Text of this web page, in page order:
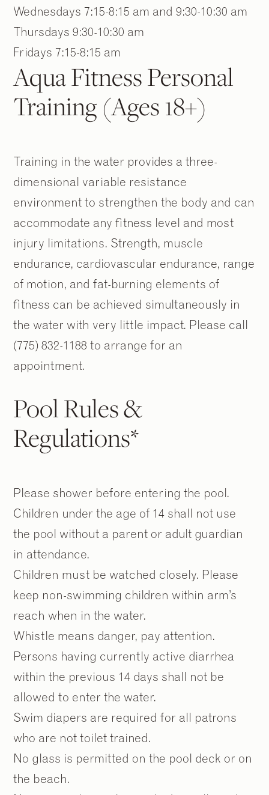
Wednesdays 7:15-8:15 am and 9:30-10:30 am
Thursdays 9:30-10:30 am
Fridays 7:15-8:15 am
Aqua Fitness Personal
Training (Ages 18+)
Training in the water provides a three-
dimensional variable resistance
environment to strengthen the body and can
accommodate any fitness level and most
injury limitations. Strength, muscle
endurance, cardiovascular endurance, range
of motion, and fat-burning elements of
fitness can be achieved simultaneously in
the water with very little impact. Please call
(775) 832-1188 to arrange for an
appointment.
Pool Rules &
Regulations*
Please shower before entering the pool.
Children under the age of 14 shall not use
the pool without a parent or adult guardian
in attendance.
Children must be watched closely. Please
keep non-swimming children within arm’s
reach when in the water.
Whistle means danger, pay attention.
Persons having currently active diarrhea
within the previous 14 days shall not be
allowed to enter the water.
Swim diapers are required for all patrons
who are not toilet trained.
No glass is permitted on the pool deck or on
the beach.
2/9
2/9